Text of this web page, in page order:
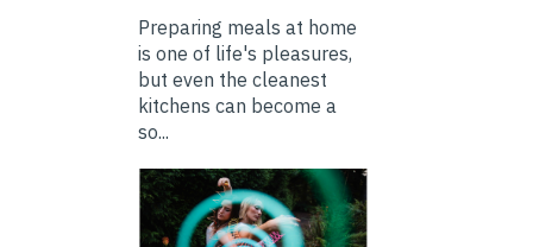
Preparing meals at home
is one of life's pleasures,
but even the cleanest
kitchens can become a
so...